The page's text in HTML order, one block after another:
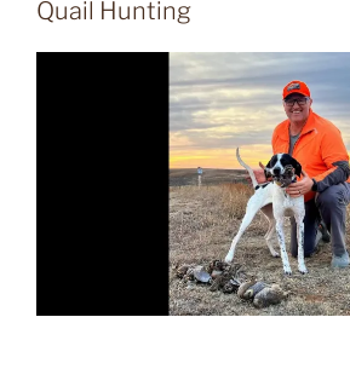
Quail Hunting